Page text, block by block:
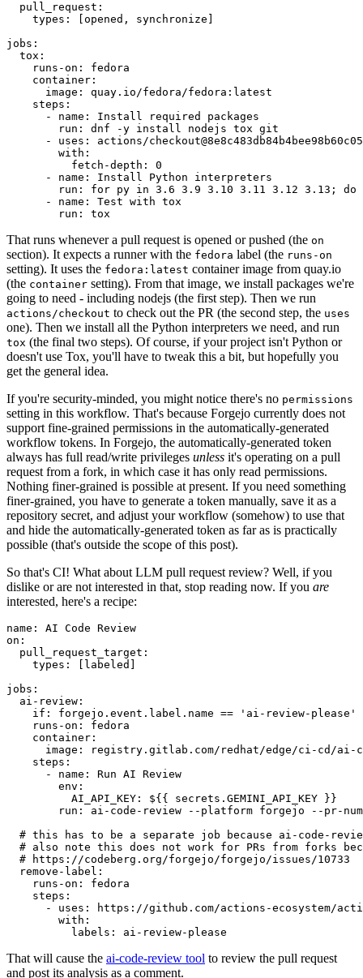
pull_request :
types : [opened , synchronize ]
jobs :
tox :
runs-on :
fedora
container :
image :
quay.io/fedora/fedora:latest
steps :
-
name :
Install required packages
run :
dnf -y install nodejs tox git
-
uses :
actions/
with :
fetch-depth :
0
-
name :
Install Python interpreters
run :
for py in 3.6 3.9 3.10 3.11 3.12 3.13; do
-
name :
Test with tox
run : tox
That runs whenever a pull request is opened or pushed (the on
section). It expects a runner with the fedora label (the runs-on
setting). It uses the fedora:latest container image from quay.io
(the container setting). From that image, we install packages we're
going to need - including nodejs (the first step). Then we run
actions/checkout to check out the PR (the second step, the uses
one). Then we install all the Python interpreters we need, and run
tox (the final two steps). Of course, if your project isn't Python or
doesn't use Tox, you'll have to tweak this a bit, but hopefully you
get the general idea.
If you're security-minded, you might notice there's no permissions
setting in this workflow. That's because Forgejo currently does not
support fine-grained permissions in the automatically-generated
workflow tokens. In Forgejo, the automatically-generated token
always has full read/write privileges unless it's operating on a pull
request from a fork, in which case it has only read permissions.
Nothing finer-grained is possible at present. If you need something
finer-grained, you have to generate a token manually, save it as a
repository secret, and adjust your workflow (somehow) to use that
and hide the automatically-generated token as far as is practically
possible (that's outside the scope of this post).
So that's CI! What about LLM pull request review? Well, if you
dislike or are not interested in that, stop reading now. If you are
interested, here's a recipe:
name :
AI Code Review
on :
pull_request_target :
types : [ labeled ]
jobs :
ai-review :
if :
forgejo.event.label.name == 'ai-review-please'
runs-on :
fedora
container :
image :
registry.gitlab.com/redhat/edge/ci-cd/ai-
steps :
-
name :
Run AI Review
env :
AI_API_KEY :
${{ secrets.GEMINI_API_KEY }}
run :
ai-code-review --platform forgejo --pr-
# this has to be a separate job because ai-code-
# also note this does not work for PRs from forks
# https://codeberg.org/forgejo/forgejo/issues/10733
remove-label :
runs-on :
fedora
steps :
-
uses :
https://github.com/actions-ecosystem/action-
with :
labels : ai-review-please
That will cause the ai-code-review tool to review the pull request
and post its analysis as a comment.